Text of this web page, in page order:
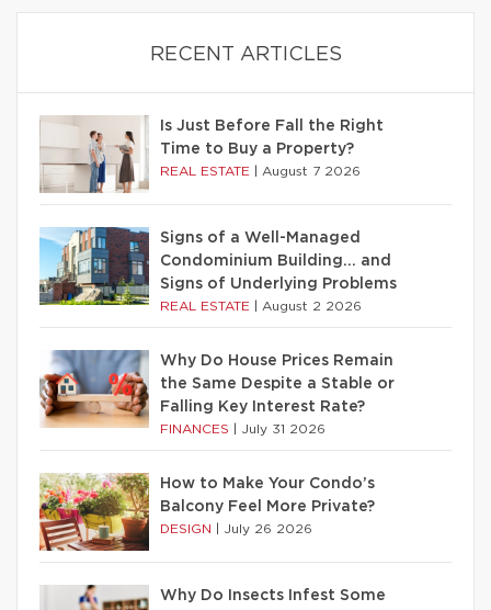
RECENT ARTICLES
Is Just Before Fall the Right
Time to Buy a Property?
REAL ESTATE August 7 2026
Signs of a Well-Managed
Condominium Building… and
Signs of Underlying Problems
REAL ESTATE August 2 2026
Why Do House Prices Remain
the Same Despite a Stable or
Falling Key Interest Rate?
FINANCES July 31 2026
How to Make Your Condo’s
Balcony Feel More Private?
DESIGN July 26 2026
Why Do Insects Infest Some